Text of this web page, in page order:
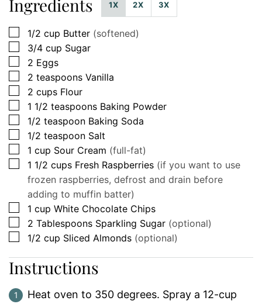
Ingredients 1X 2X 3X
▢
1/2 cup Butter (softened)
▢
3/4 cup Sugar
▢
2 Eggs
▢
2 teaspoons Vanilla
▢
2 cups Flour
▢
1 1/2 teaspoons Baking Powder
▢
1/2 teaspoon Baking Soda
▢
1/2 teaspoon Salt
▢
1 cup Sour Cream (full-fat)
▢
1 1/2 cups Fresh Raspberries (if you want to use
frozen raspberries, defrost and drain before
adding to muffin batter)
▢
1 cup White Chocolate Chips
▢
2 Tablespoons Sparkling Sugar (optional)
▢
1/2 cup Sliced Almonds (optional)
Instructions
Heat oven to 350 degrees. Spray a 12-cup